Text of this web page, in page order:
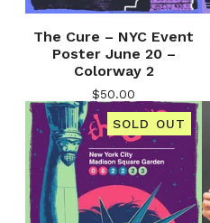
The Cure – NYC Event
Poster June 20 –
Colorway 2
$50.00
SOLD OUT